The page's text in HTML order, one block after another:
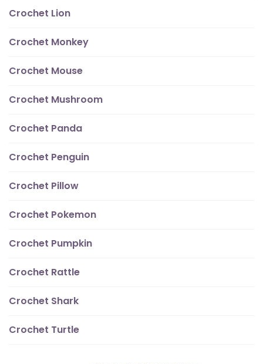
Crochet Lion
Crochet Monkey
Crochet Mouse
Crochet Mushroom
Crochet Panda
Crochet Penguin
Crochet Pillow
Crochet Pokemon
Crochet Pumpkin
Crochet Rattle
Crochet Shark
Crochet Turtle